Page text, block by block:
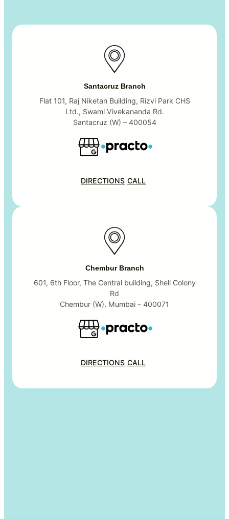
Santacruz Branch
Flat 101, Raj Niketan Building, Rizvi Park CHS
Ltd., Swami Vivekananda Rd.
Santacruz (W) – 400054
DIRECTIONS CALL
Chembur Branch
601, 6th Floor, The Central building, Shell Colony
Rd
Chembur (W), Mumbai – 400071
DIRECTIONS CALL